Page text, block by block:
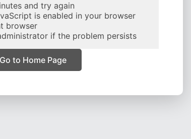
and try again
is enabled in your browser
browser
if the problem persists
Go to Home Page